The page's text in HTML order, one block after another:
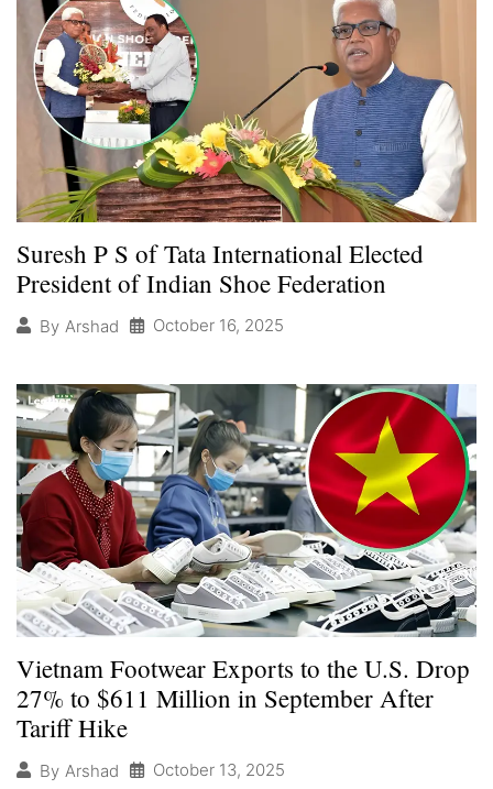
Suresh P S of Tata International Elected
President of Indian Shoe Federation
By Arshad October 16, 2025
Vietnam Footwear Exports to the U.S. Drop
27% to $611 Million in September After
Tariff Hike
By Arshad October 13, 2025